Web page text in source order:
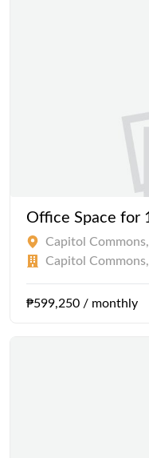
Office Space for
Capitol
Capitol
₱599,250 / monthly